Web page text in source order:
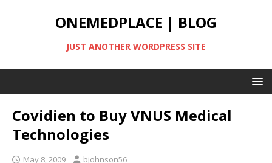
ONEMEDPLACE | BLOG
JUST ANOTHER WORDPRESS SITE
Covidien to Buy VNUS Medical
Technologies
May 8, 2009 bjohnson56